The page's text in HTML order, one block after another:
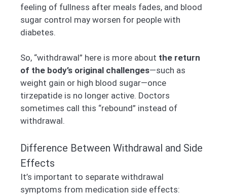
feeling of fullness after meals fades, and blood
sugar control may worsen for people with
diabetes.
So, “withdrawal” here is more about the return
of the body’s original challenges—such as
weight gain or high blood sugar—once
tirzepatide is no longer active. Doctors
sometimes call this “rebound” instead of
withdrawal.
Difference Between Withdrawal and Side
Effects
It’s important to separate withdrawal
symptoms from medication side effects: